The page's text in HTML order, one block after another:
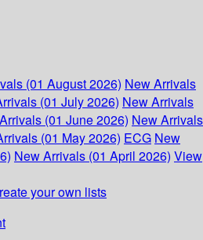
(01 August 2026) New Arrivals
(01 July 2026) New Arrivals
(01 June 2026) New Arrivals
(01 May 2026) ECG New
New Arrivals (01 April 2026) View
your own lists